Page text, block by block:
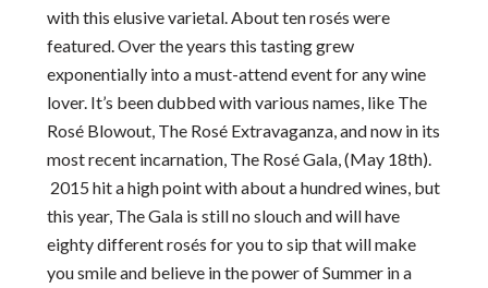
with this elusive varietal. About ten rosés were
featured. Over the years this tasting grew
exponentially into a must-attend event for any wine
lover. It’s been dubbed with various names, like The
Rosé Blowout, The Rosé Extravaganza, and now in its
most recent incarnation, The Rosé Gala, (May 18th).
2015 hit a high point with about a hundred wines, but
this year, The Gala is still no slouch and will have
eighty different rosés for you to sip that will make
you smile and believe in the power of Summer in a